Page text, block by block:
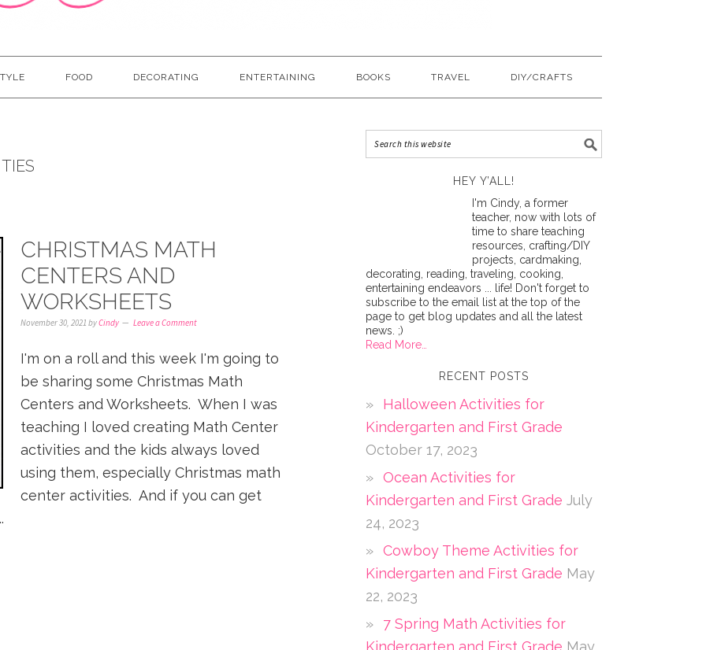
FOOD DECORATING ENTERTAINING BOOKS TRAVEL DIY/CRAFTS
CHRISTMAS MATH
CENTERS AND
WORKSHEETS
November 30, 2021 byCindy Leave a Comment
I'm on a roll and this week I'm going to
be sharing some Christmas Math
Centers and Worksheets. When I was
teaching I loved creating Math Center
activities and the kids always loved
using them, especially Christmas math
center activities. And if you can get
HEY Y’ALL!
I'm Cindy, a former
teacher, now with lots of
time to share teaching
resources, crafting/DIY
projects, cardmaking,
decorating, reading, traveling, cooking,
entertaining endeavors ... life! Don't forget to
subscribe to the email list at the top of the
page to get blog updates and all the latest
news. ;)
Read More…
RECENT POSTS
Halloween Activities for
Kindergarten and First Grade
October 17, 2023
Ocean Activities for
Kindergarten and First Grade July
24, 2023
Cowboy Theme Activities for
Kindergarten and First Grade May
22, 2023
7 Spring Math Activities for
Kindergarten and First Grade May